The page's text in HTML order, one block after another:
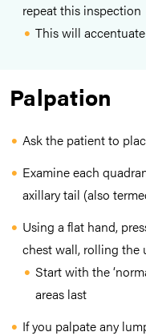
repeat this inspection
This will
Palpation
Ask the patient to
Examine each
axillary tail (also
Using a flat hand,
chest wall, rolling the
Start with the
areas last
If you palpate any